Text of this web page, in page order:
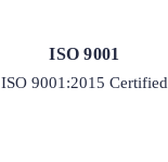
ISO 9001
ISO 9001:2015 Certified